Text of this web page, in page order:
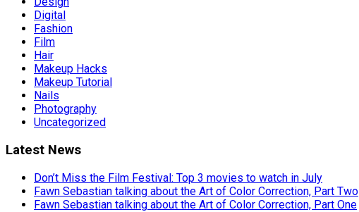
Digital
Fashion
Film
Hair
Makeup Hacks
Makeup Tutorial
Nails
Photography
Uncategorized
Latest News
Don’t Miss the Film Festival: Top 3 movies to watch in July
Fawn Sebastian talking about the Art of Color Correction, Part Two
Fawn Sebastian talking about the Art of Color Correction, Part One